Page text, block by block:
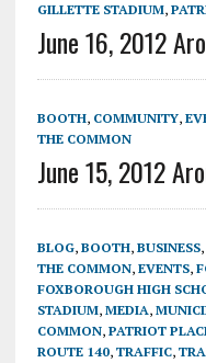
GILLETTE STADIUM,
June 16, 2012
BOOTH, COMMUNITY,
THE COMMON
June 15, 2012
BLOG, BOOTH, BUSINESS,
THE COMMON, EVENTS,
FOXBOROUGH HIGH
STADIUM, MEDIA,
COMMON, PATRIOT
ROUTE 140, TRAFFIC,